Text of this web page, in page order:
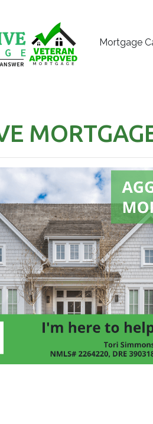
Mortgage